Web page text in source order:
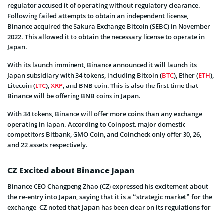
regulator accused it of operating without regulatory clearance.
Following failed attempts to obtain an independent license,
Binance acquired the Sakura Exchange Bitcoin (SEBC) in November
2022. This allowed it to obtain the necessary license to operate in
Japan.
With its launch imminent, Binance announced it will launch its
Japan subsidiary with 34 tokens, including Bitcoin (BTC), Ether (ETH),
Litecoin (LTC),XRP, and BNB coin. This is also the first time that
Binance will be offering BNB coins in Japan.
With 34 tokens, Binance will offer more coins than any exchange
operating in Japan. According to Coinpost, major domestic
competitors Bitbank, GMO Coin, and Coincheck only offer 30, 26,
and 22 assets respectively.
CZ Excited about Binance Japan
Binance CEO Changpeng Zhao (CZ) expressed his excitement about
the re-entry into Japan, saying that it is a “strategic market” for the
exchange. CZ noted that Japan has been clear on its regulations for